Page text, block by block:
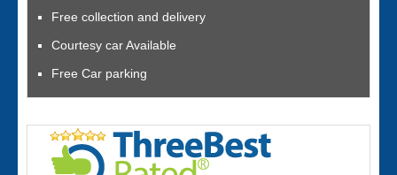
Free collection and delivery
Courtesy car Available
Free Car parking